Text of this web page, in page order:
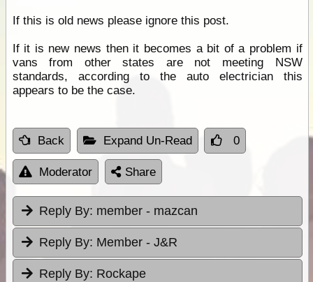
If this is old news please ignore this post.
If it is new news then it becomes a bit of a problem if
vans from other states are not meeting NSW
standards, according to the auto electrician this
appears to be the case.
Back Expand Un-Read 0
Moderator Share
Reply By: member - mazcan
Reply By: Member - J&R
Reply By: Rockape